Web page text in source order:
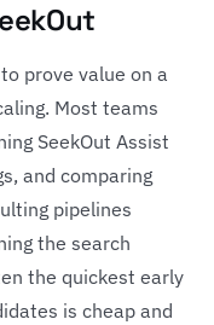
prove value on a
Most teams
SeekOut Assist
and comparing
pipelines
the search
the quickest early
is cheap and